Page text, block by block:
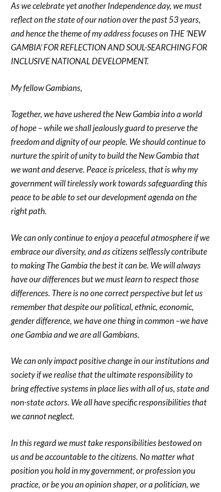
As we celebrate yet another Independence day, we must
reflect on the state of our nation over the past 53 years,
and hence the theme of my address focuses on THE ‘NEW
GAMBIA’ FOR REFLECTION AND SOUL-SEARCHING FOR
INCLUSIVE NATIONAL DEVELOPMENT.
My fellow Gambians,
Together, we have ushered the New Gambia into a world
of hope – while we shall jealously guard to preserve the
freedom and dignity of our people. We should continue to
nurture the spirit of unity to build the New Gambia that
we want and deserve. Peace is priceless, that is why my
government will tirelessly work towards safeguarding this
peace to be able to set our development agenda on the
right path.
We can only continue to enjoy a peaceful atmosphere if we
embrace our diversity, and as citizens selflessly contribute
to making The Gambia the best it can be. We will always
have our differences but we must learn to respect those
differences. There is no one correct perspective but let us
remember that despite our political, ethnic, economic,
gender difference, we have one thing in common –we have
one Gambia and we are all Gambians.
We can only impact positive change in our institutions and
society if we realise that the ultimate responsibility to
bring effective systems in place lies with all of us, state and
non-state actors. We all have specific responsibilities that
we cannot neglect.
In this regard we must take responsibilities bestowed on
us and be accountable to the citizens. No matter what
position you hold in my government, or profession you
practice, or be you an opinion shaper, or a politician, we